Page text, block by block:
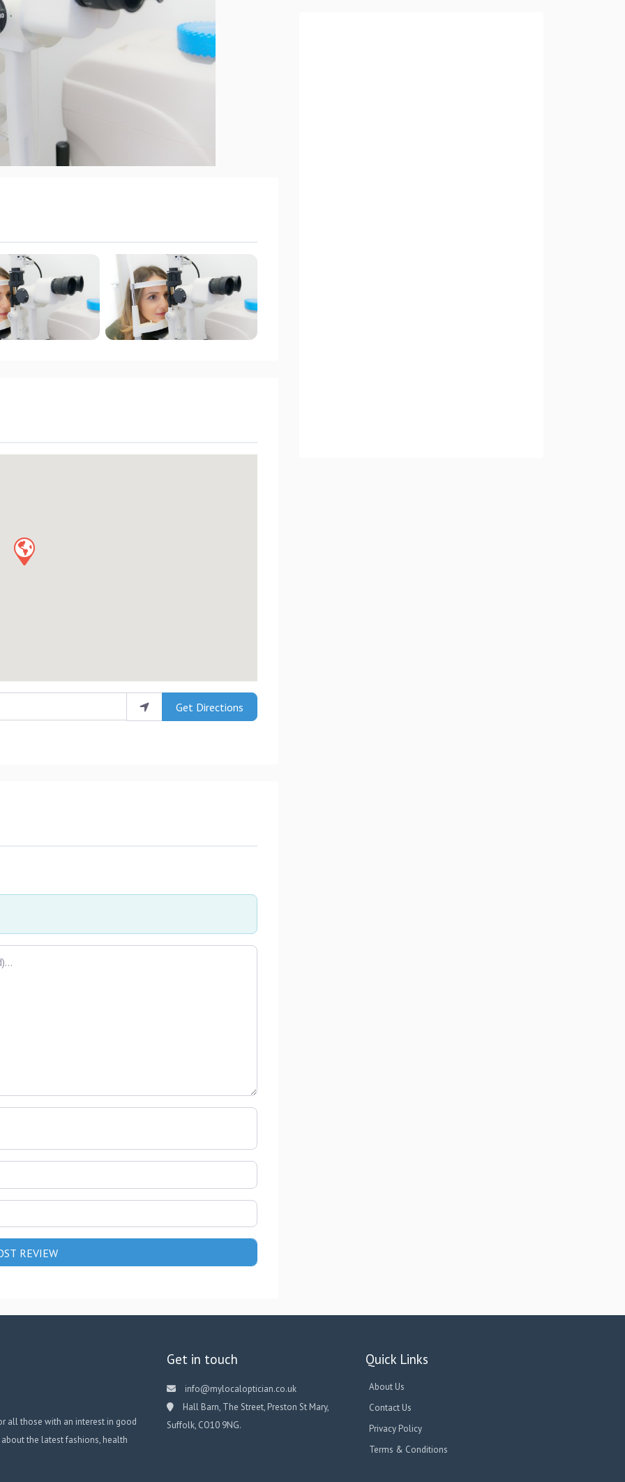
Get Directions
all those with an interest in good
the latest fashions, health
Get in touch
info@mylocaloptician.co.uk
Hall Barn, The Street, Preston St Mary,
Suffolk, CO10 9NG.
Quick Links
About Us
Contact Us
Privacy Policy
Terms & Conditions